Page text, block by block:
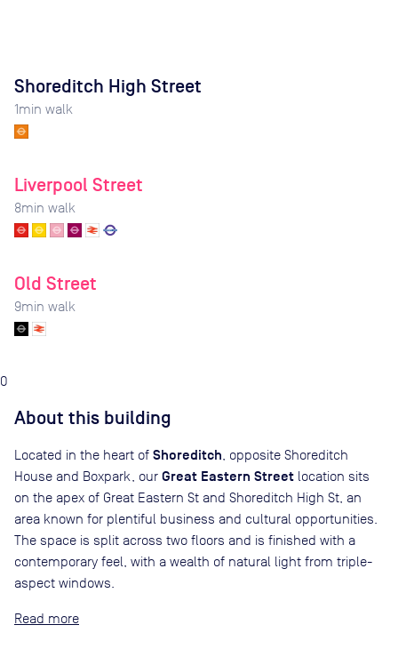
Shoreditch High Street
1min walk
Liverpool Street
8min walk
Old Street
9min walk
0
About this building
Located in the heart of Shoreditch , opposite Shoreditch
House and Boxpark, our Great Eastern Street location sits
on the apex of Great Eastern St and Shoreditch High St, an
area known for plentiful business and cultural opportunities.
The space is split across two floors and is finished with a
contemporary feel, with a wealth of natural light from triple-
aspect windows.
Read